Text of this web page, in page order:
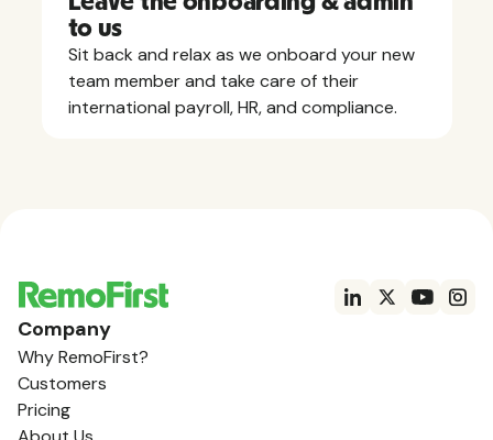
to us
Sit back and relax as we onboard your new
team member and take care of their
international payroll, HR, and compliance.
Company
Why RemoFirst?
Customers
Pricing